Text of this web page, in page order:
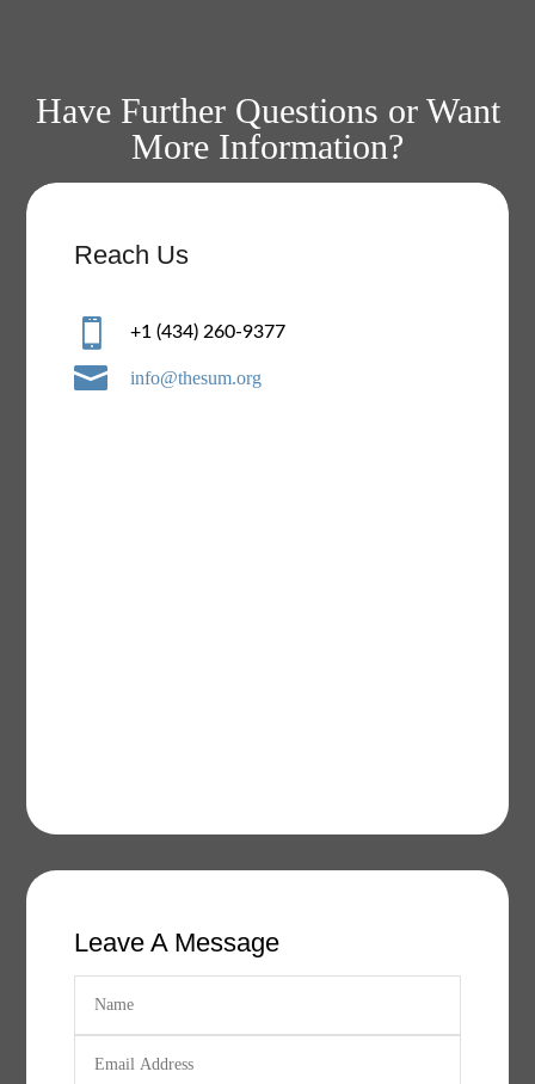
Have Further Questions or Want
More Information?
Reach Us
 +1 (434) 260-9377
 info@thesum.org
Leave A Message